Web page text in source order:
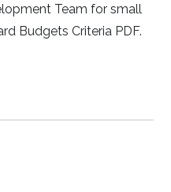
Team for small
Budgets Criteria PDF.